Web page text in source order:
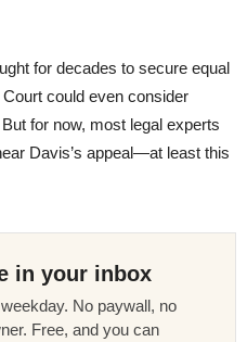
for decades to secure equal
could even consider
for now, most legal experts
Davis’s appeal—at least this
in your inbox
No paywall, no
Free, and you can